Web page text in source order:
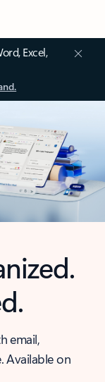
Excel,
email,
Available on